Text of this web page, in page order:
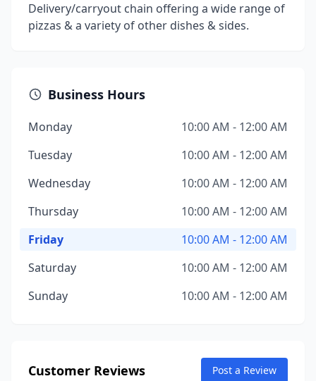
Delivery/carryout chain offering a wide range of
pizzas & a variety of other dishes & sides.
Business Hours
Monday
10:00 AM - 12:00 AM
Tuesday
10:00 AM - 12:00 AM
Wednesday
10:00 AM - 12:00 AM
Thursday
10:00 AM - 12:00 AM
Friday
10:00 AM - 12:00 AM
Saturday
10:00 AM - 12:00 AM
Sunday
10:00 AM - 12:00 AM
Customer Reviews Post a Review